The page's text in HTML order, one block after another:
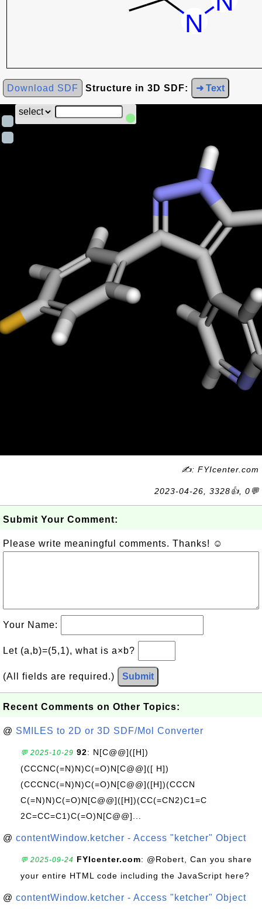
Download SDF Structure in 3D SDF: ➜ Text
✍: FYIcenter.com
2023-04-26, 3328👍, 0💬
Submit Your Comment:
Please write meaningful comments. Thanks! ☺
Your Name:
Let (a,b)=(5,1), what is a×b?
(All fields are required.) Submit
Recent Comments on Other Topics:
@ SMILES to 2D or 3D SDF/Mol Converter
💬 2025-10-29 92: N[C@@]([H])
(CCCNC(=N)N)C(=O)N[C@@]([ H])
(CCCNC(=N)N)C(=O)N[C@@]([H])(CCCN
C(=N)N)C(=O)N[C@@]([H])(CC(=CN2)C1=C
2C=CC=C1)C(=O)N[C@@]...
@ contentWindow.ketcher - Access "ketcher" Object
💬 2025-09-24 FYIcenter.com: @Robert, Can you share
your entire HTML code including the JavaScript here?
@ contentWindow.ketcher - Access "ketcher" Object